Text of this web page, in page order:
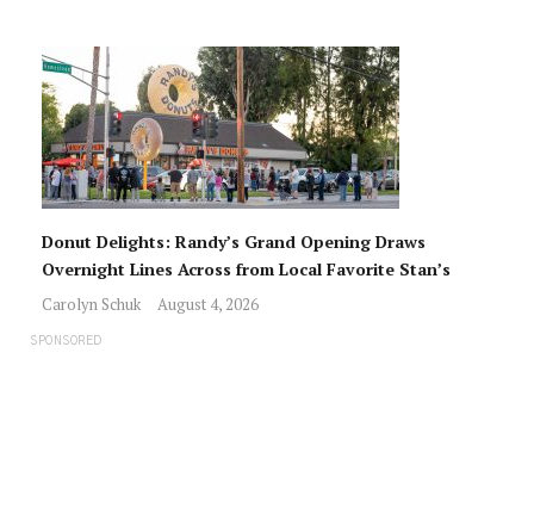
Donut Delights: Randy’s Grand Opening Draws
Overnight Lines Across from Local Favorite Stan’s
Carolyn Schuk August 4, 2026
SPONSORED